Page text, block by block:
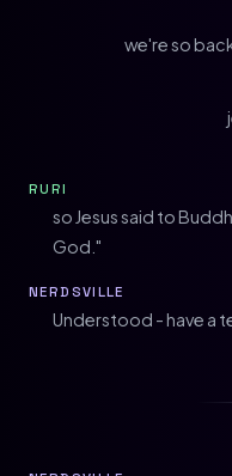
we're so
RURI
so Jesus said to
God."
NERDSVILLE
Understood - have a